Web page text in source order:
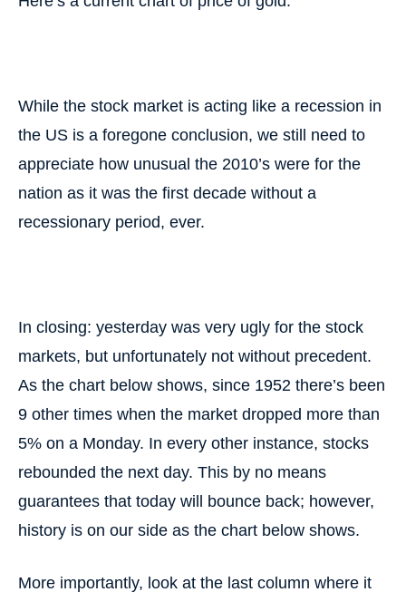
While the stock market is acting like a recession in
the US is a foregone conclusion, we still need to
appreciate how unusual the 2010’s were for the
nation as it was the first decade without a
recessionary period, ever.
In closing: yesterday was very ugly for the stock
markets, but unfortunately not without precedent.
As the chart below shows, since 1952 there’s been
9 other times when the market dropped more than
5% on a Monday. In every other instance, stocks
rebounded the next day. This by no means
guarantees that today will bounce back; however,
history is on our side as the chart below shows.
More importantly, look at the last column where it